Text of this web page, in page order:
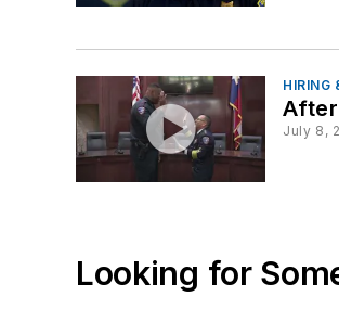
HIRING
July 8,
Looking for